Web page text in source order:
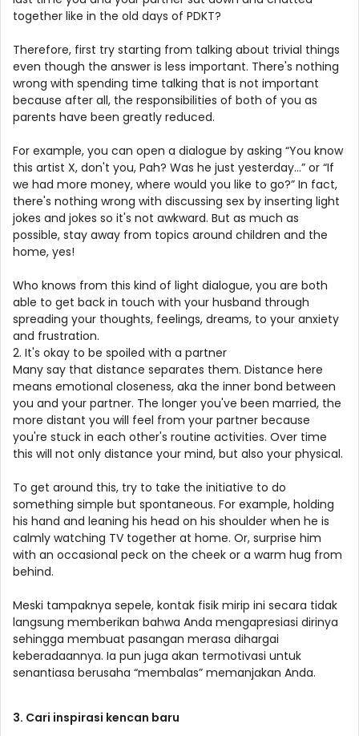
together like in the old days of PDKT?
Therefore, first try starting from talking about trivial things
even though the answer is less important. There's nothing
wrong with spending time talking that is not important
because after all, the responsibilities of both of you as
parents have been greatly reduced.
For example, you can open a dialogue by asking “You know
this artist X, don't you, Pah? Was he just yesterday…” or “If
we had more money, where would you like to go?” In fact,
there's nothing wrong with discussing sex by inserting light
jokes and jokes so it's not awkward. But as much as
possible, stay away from topics around children and the
home, yes!
Who knows from this kind of light dialogue, you are both
able to get back in touch with your husband through
spreading your thoughts, feelings, dreams, to your anxiety
and frustration.
2. It's okay to be spoiled with a partner
Many say that distance separates them. Distance here
means emotional closeness, aka the inner bond between
you and your partner. The longer you've been married, the
more distant you will feel from your partner because
you're stuck in each other's routine activities. Over time
this will not only distance your mind, but also your physical.
To get around this, try to take the initiative to do
something simple but spontaneous. For example, holding
his hand and leaning his head on his shoulder when he is
calmly watching TV together at home. Or, surprise him
with an occasional peck on the cheek or a warm hug from
behind.
Meski tampaknya sepele, kontak fisik mirip ini secara tidak
langsung memberikan bahwa Anda mengapresiasi dirinya
sehingga membuat pasangan merasa dihargai
keberadaannya. Ia pun juga akan termotivasi untuk
senantiasa berusaha “membalas” memanjakan Anda.
3. Cari inspirasi kencan baru